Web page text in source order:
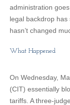
administration
legal backdrop
hasn’t changed
What Happened
On Wednesday,
(CIT) essentially
tariffs. A three-